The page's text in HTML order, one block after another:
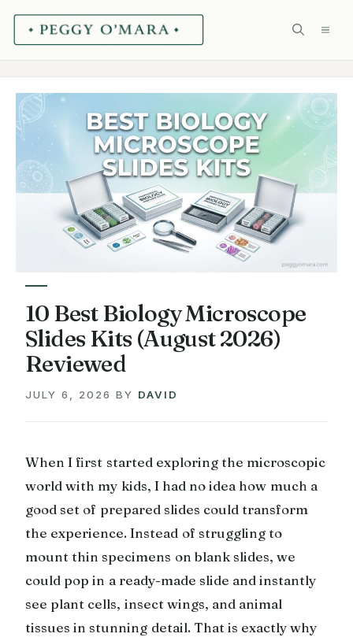
Skip
10 Best Biology Microscope
Slides Kits (August 2026)
Reviewed
JULY 6, 2026 BY DAVID
When I first started exploring the microscopic
world with my kids, I had no idea how much a
good set of prepared slides could transform
the experience. Instead of struggling to
mount thin specimens on blank slides, we
could pop in a ready-made slide and instantly
see plant cells, insect wings, and animal
tissues in stunning detail. That is exactly why